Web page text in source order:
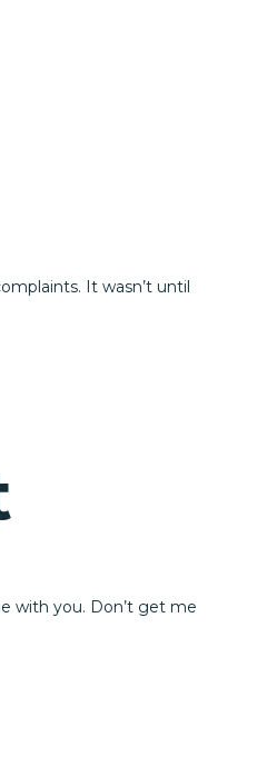
It wasn’t until
with you. Don’t get me